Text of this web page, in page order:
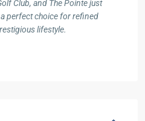
Club, and The Pointe just
perfect choice for refined
lifestyle.